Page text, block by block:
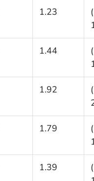
1.23
1.44
1.92
1.79
1.39